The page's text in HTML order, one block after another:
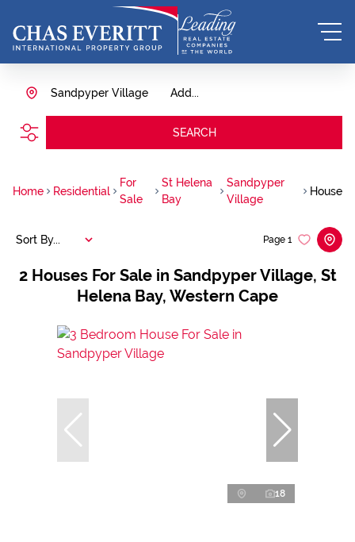
Add...
Sandpyper Village
SEARCH
Home Residential
For
Sale
St Helena
Bay
Sandpyper
Village
House
2 Houses For Sale in Sandpyper Village, St
Helena Bay, Western Cape
Page 1
Sort By...
18